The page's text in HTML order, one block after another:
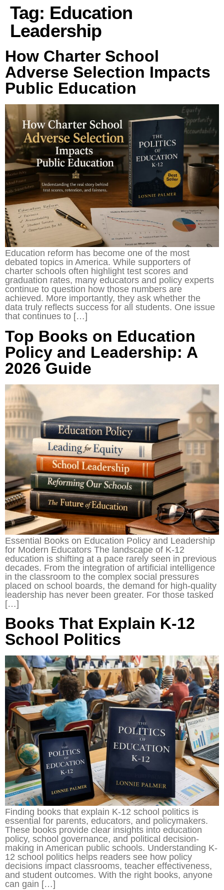
Tag: Education
Leadership
How Charter School
Adverse Selection Impacts
Public Education
Education reform has become one of the most
debated topics in America. While supporters of
charter schools often highlight test scores and
graduation rates, many educators and policy experts
continue to question how those numbers are
achieved. More importantly, they ask whether the
data truly reflects success for all students. One issue
that continues to […]
Top Books on Education
Policy and Leadership: A
2026 Guide
Essential Books on Education Policy and Leadership
for Modern Educators The landscape of K-12
education is shifting at a pace rarely seen in previous
decades. From the integration of artificial intelligence
in the classroom to the complex social pressures
placed on school boards, the demand for high-quality
leadership has never been greater. For those tasked
[…]
Books That Explain K-12
School Politics
Finding books that explain K-12 school politics is
essential for parents, educators, and policymakers.
These books provide clear insights into education
policy, school governance, and political decision-
making in American public schools. Understanding K-
12 school politics helps readers see how policy
decisions impact classrooms, teacher effectiveness,
and student outcomes. With the right books, anyone
can gain […]